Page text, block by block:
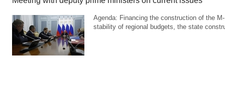
Agenda: Financing the construction of the
stability of regional budgets, the state